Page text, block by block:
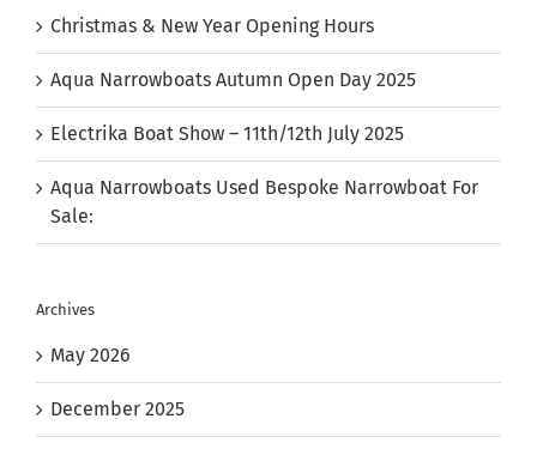
Christmas & New Year Opening Hours
Aqua Narrowboats Autumn Open Day 2025
Electrika Boat Show – 11th/12th July 2025
Aqua Narrowboats Used Bespoke Narrowboat For
Sale:
Archives
May 2026
December 2025